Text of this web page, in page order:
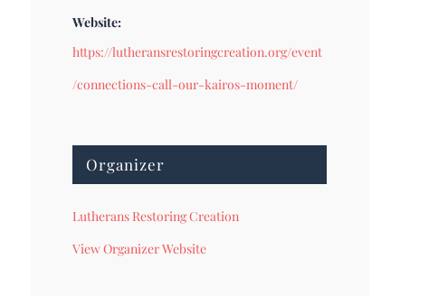
Website:
https://lutheransrestoringcreation.org/event
/connections-call-our-kairos-moment/
Organizer
Lutherans Restoring Creation
View Organizer Website